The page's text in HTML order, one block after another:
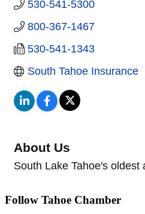
530-541-5300
800-367-1467
530-541-1343
South Tahoe Insurance
About Us
South Lake Tahoe's
Follow Tahoe Chamber